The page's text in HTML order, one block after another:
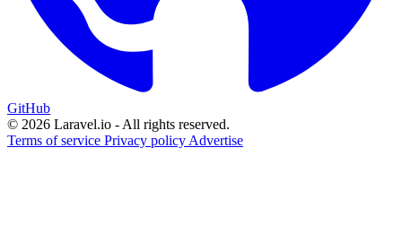
GitHub
© 2026 Laravel.io - All rights reserved.
Terms of service Privacy policy Advertise